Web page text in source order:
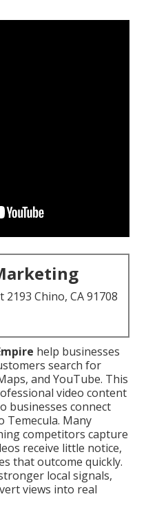
Chino, CA 91708
help businesses
search for
and YouTube. This
video content
businesses connect
Temecula. Many
competitors capture
receive little notice,
that outcome quickly.
local signals,
views into real